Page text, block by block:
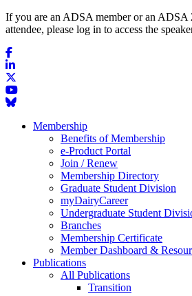
If you are an ADSA member or an ADSA
attendee, please log in to access the
Membership
Benefits of Membership
e-Product Portal
Join / Renew
Membership Directory
Graduate Student Division
myDairyCareer
Undergraduate Student
Branches
Membership Certificate
Member Dashboard &
Publications
All Publications
Transition